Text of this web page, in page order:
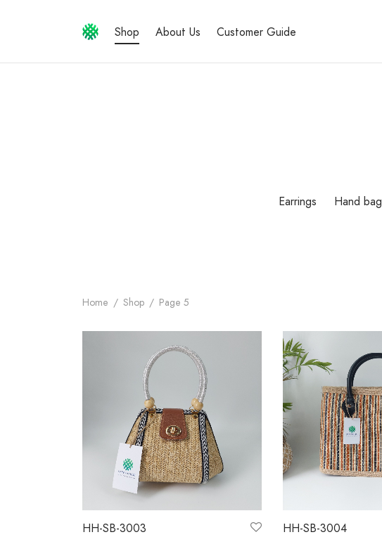
Shop About Us Customer Guide
Earrings Hand bag
Home / Shop / Page 5
HH-SB-3003
HH-SB-3004